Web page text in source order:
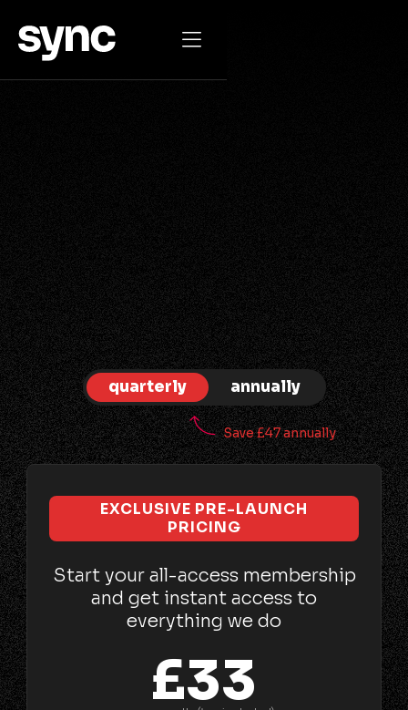

quarterly
Save £47 annually
annually
EXCLUSIVE PRE-LAUNCH
PRICING
Start your all-access membership
and get instant access to
everything we do
£33